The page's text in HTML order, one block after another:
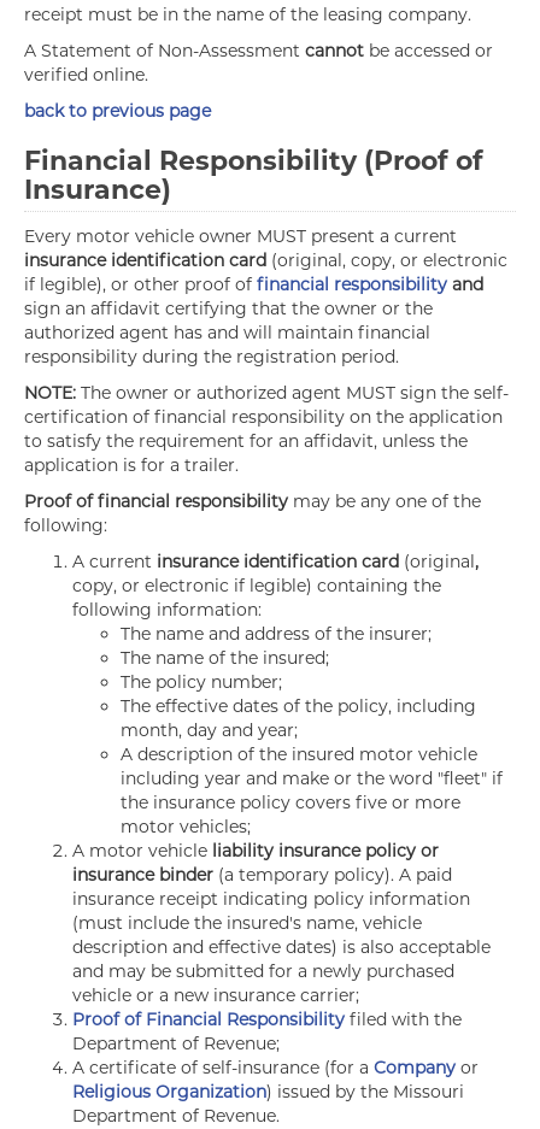
receipt must be in the name of the leasing company.
A Statement of Non-Assessment cannot be accessed or
verified online.
back to previous page
Financial Responsibility (Proof of
Insurance)
Every motor vehicle owner MUST present a current
insurance identification card (original, copy, or electronic
if legible), or other proof of financial responsibility and
sign an affidavit certifying that the owner or the
authorized agent has and will maintain financial
responsibility during the registration period.
NOTE: The owner or authorized agent MUST sign the self-
certification of financial responsibility on the application
to satisfy the requirement for an affidavit, unless the
application is for a trailer.
Proof of financial responsibility may be any one of the
following:
A current insurance identification card (original,
copy, or electronic if legible) containing the
following information:
The name and address of the insurer;
The name of the insured;
The policy number;
The effective dates of the policy, including
month, day and year;
A description of the insured motor vehicle
including year and make or the word "fleet" if
the insurance policy covers five or more
motor vehicles;
A motor vehicle liability insurance policy or
insurance binder (a temporary policy). A paid
insurance receipt indicating policy information
(must include the insured's name, vehicle
description and effective dates) is also acceptable
and may be submitted for a newly purchased
vehicle or a new insurance carrier;
Proof of Financial Responsibility filed with the
Department of Revenue;
A certificate of self-insurance (for a Company or
Religious Organization) issued by the Missouri
Department of Revenue.